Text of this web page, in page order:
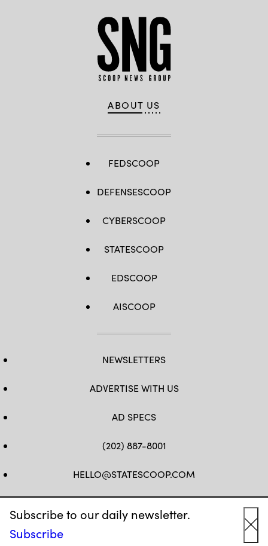
Subscribe to our daily newsletter.
Subscribe
ABOUT US
FEDSCOOP
DEFENSESCOOP
CYBERSCOOP
STATESCOOP
EDSCOOP
AISCOOP
NEWSLETTERS
ADVERTISE WITH US
AD SPECS
(202) 887-8001
HELLO@STATESCOOP.COM